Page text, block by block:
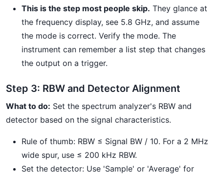
This is the step most people skip. They glance at
the frequency display, see 5.8 GHz, and assume
the mode is correct. Verify the mode. The
instrument can remember a list step that changes
the output on a trigger.
Step 3: RBW and Detector Alignment
What to do: Set the spectrum analyzer's RBW and
detector based on the signal characteristics.
Rule of thumb: RBW ≤ Signal BW / 10. For a 2 MHz
wide spur, use ≤ 200 kHz RBW.
Set the detector: Use 'Sample' or 'Average' for